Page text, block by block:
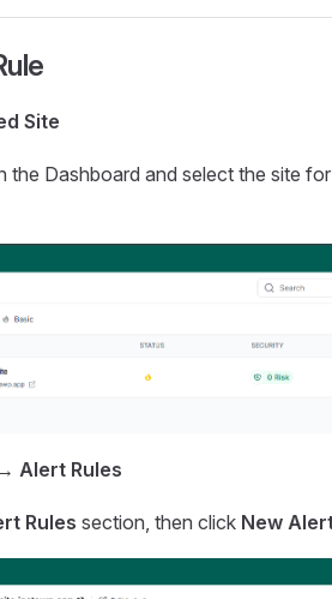
Site
the Dashboard and select the site
Alert Rules
Rules section, then click New